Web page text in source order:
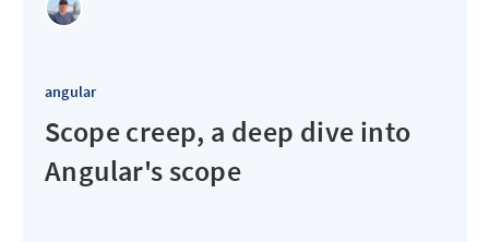
angular
Scope creep, a deep dive into
Angular's scope